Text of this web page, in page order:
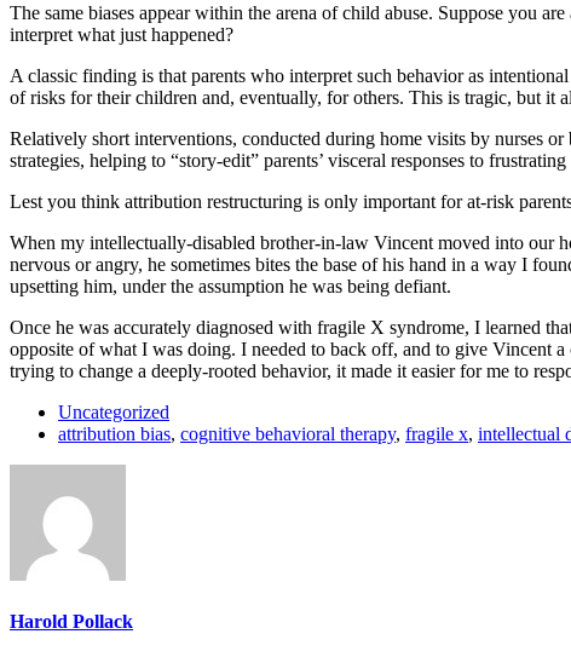
The same biases appear within the arena of child abuse. Suppose you
interpret what just happened?
A classic finding is that parents who interpret such behavior as
of risks for their children and, eventually, for others. This is tragic, but it
Relatively short interventions, conducted during home visits by nurses
strategies, helping to “story-edit” parents’ visceral responses to
Lest you think attribution restructuring is only important for at-risk
When my intellectually-disabled brother-in-law Vincent moved into our
nervous or angry, he sometimes bites the base of his hand in a way I
upsetting him, under the assumption he was being defiant.
Once he was accurately diagnosed with fragile X syndrome, I learned
opposite of what I was doing. I needed to back off, and to give Vincent
trying to change a deeply-rooted behavior, it made it easier for me to
Uncategorized
attribution bias, cognitive behavioral therapy, fragile x, intellectual
Harold Pollack